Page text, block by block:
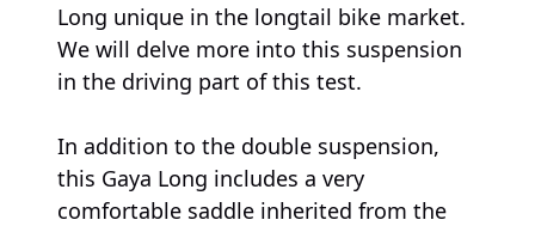
Long unique in the longtail bike market.
We will delve more into this suspension
in the driving part of this test.
In addition to the double suspension,
this Gaya Long includes a very
comfortable saddle inherited from the